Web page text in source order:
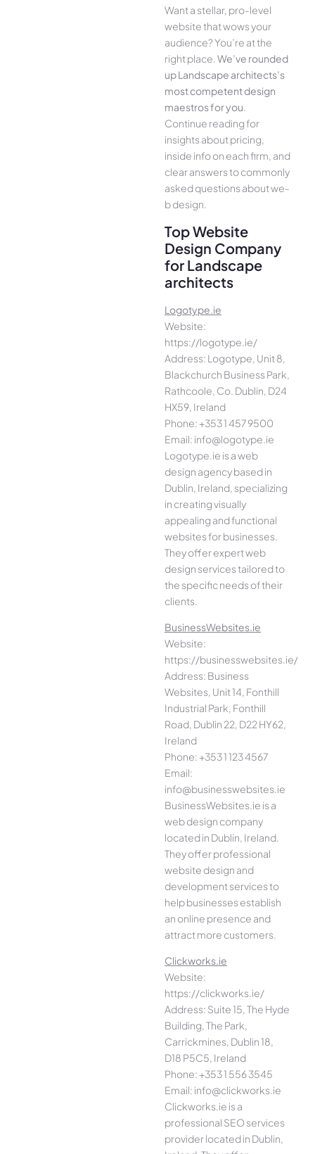
Want a stellar, pro-leve­l
website that wows your
audience­? You’re at the
right place. We­’ve rounded
up Landscape architects’s
most compe­tent design
maestros for you.
Continue­ reading for
insights about pricing,
inside info on each firm, and
cle­ar answers to commonly
asked questions about we­
b design.
Top Website
Design Company
for Landscape
architects
Logotype.ie
Website:
https://logotype.ie/
Address: Logotype, Unit 8,
Blackchurch Business Park,
Rathcoole, Co. Dublin, D24
HX59, Ireland
Phone: +353 1 457 9500
Email: info@logotype.ie
Logotype.ie is a web
design agency based in
Dublin, Ireland, specializing
in creating visually
appealing and functional
websites for businesses.
They offer expert web
design services tailored to
the specific needs of their
clients.
BusinessWebsites.ie
Website:
https://businesswebsites.ie/
Address: Business
Websites, Unit 14, Fonthill
Industrial Park, Fonthill
Road, Dublin 22, D22 HY62,
Ireland
Phone: +353 1 123 4567
Email:
info@businesswebsites.ie
BusinessWebsites.ie is a
web design company
located in Dublin, Ireland.
They offer professional
website design and
development services to
help businesses establish
an online presence and
attract more customers.
Clickworks.ie
Website:
https://clickworks.ie/
Address: Suite 15, The Hyde
Building, The Park,
Carrickmines, Dublin 18,
D18 P5C5, Ireland
Phone: +353 1 556 3545
Email: info@clickworks.ie
Clickworks.ie is a
professional SEO services
provider located in Dublin,